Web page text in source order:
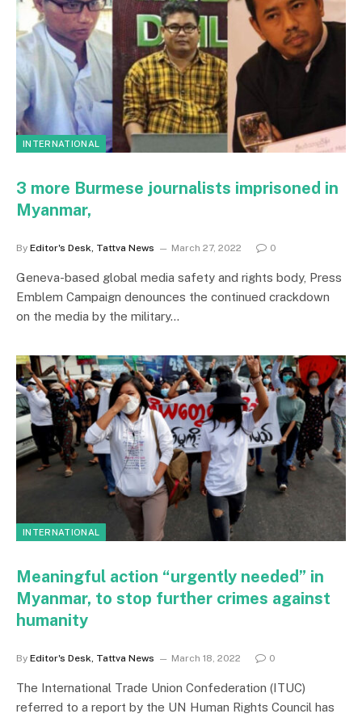
INTERNATIONAL
3 more Burmese journalists imprisoned in
Myanmar,
By Editor's Desk, Tattva News March 27, 2022 0
Geneva-based global media safety and rights body, Press
Emblem Campaign denounces the continued crackdown
on the media by the military…
INTERNATIONAL
Meaningful action “urgently needed” in
Myanmar, to stop further crimes against
humanity
By Editor's Desk, Tattva News March 18, 2022 0
The International Trade Union Confederation (ITUC)
referred to a report by the UN Human Rights Council has